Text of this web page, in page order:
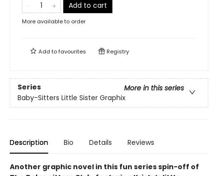
Add to cart
More available to order
Add tofavourites Registry
Series
More in this series
Baby-Sitters Little Sister Graphix
Description Bio Details Reviews
Another graphic novel in this fun series spin-off of